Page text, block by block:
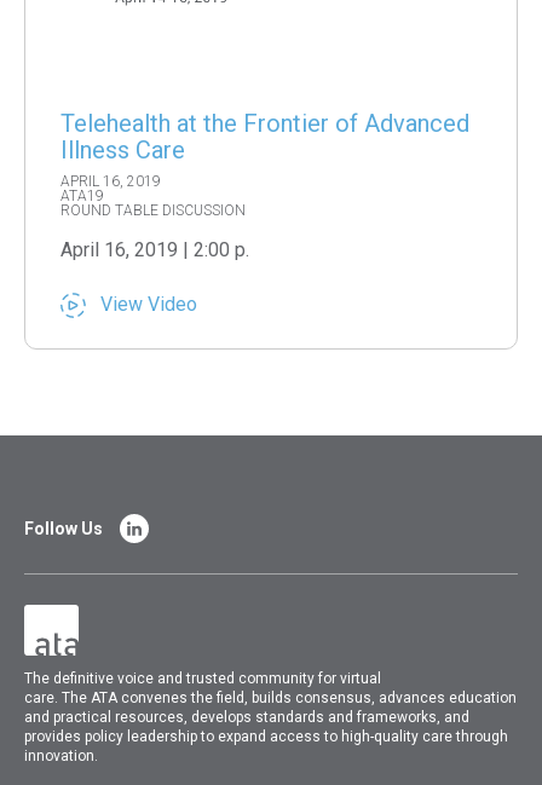
Telehealth at the Frontier of Advanced
Illness Care
APRIL 16, 2019
ATA19
ROUND TABLE DISCUSSION
April 16, 2019 | 2:00 p.
View Video
The definitive voice and trusted community for virtual
care.TheATA convenes the field, builds consensus, advances education
and practical resources, develops standards and frameworks, and
provides policy leadership to expand access to high-quality care through
innovation.
Follow Us